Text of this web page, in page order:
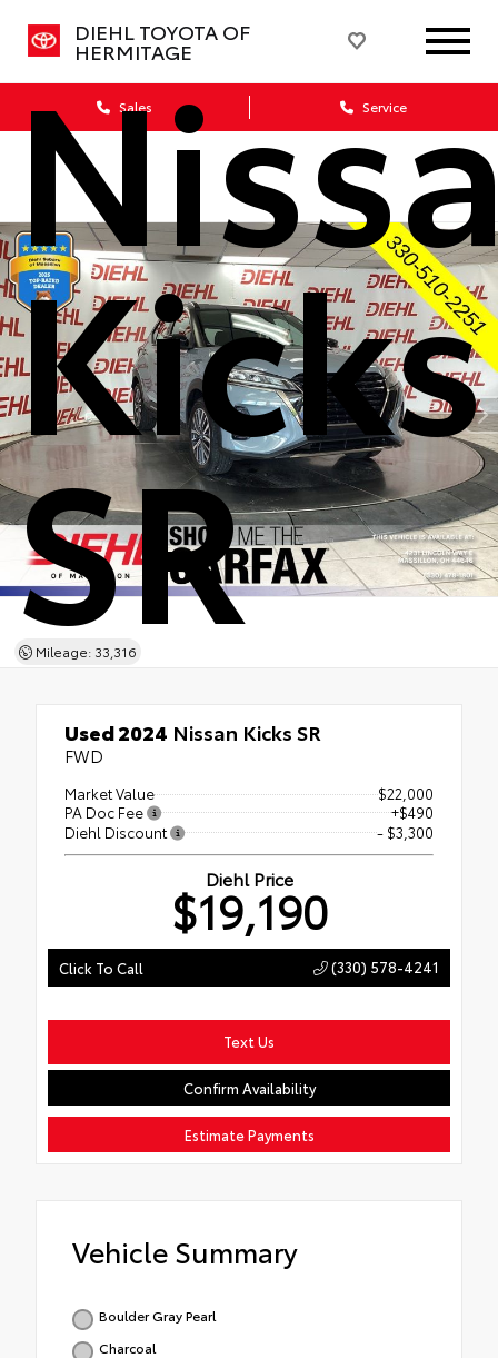
DIEHL TOYOTA OF
HERMITAGE
Sales Service
Kicks
SR
Mileage: 33,316
Used 2024 Nissan Kicks SR
FWD
Market Value
$22,000
PA Doc Fee
+$490
Diehl Discount
- $3,300
Diehl Price
$19,190
Click To Call (330) 578-4241
Text Us
Confirm Availability
Estimate Payments
Vehicle Summary
Boulder Gray Pearl
Charcoal